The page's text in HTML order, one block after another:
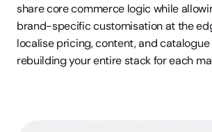
share core commerce logic while
brand-specific customisation at the
localise pricing, content, and
rebuilding your entire stack for each